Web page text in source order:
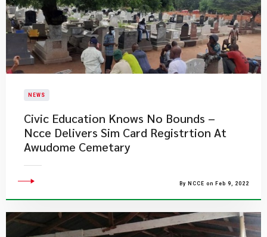
NEWS
Civic Education Knows No Bounds –
Ncce Delivers Sim Card Registrtion At
Awudome Cemetary
By NCCE on Feb 9, 2022